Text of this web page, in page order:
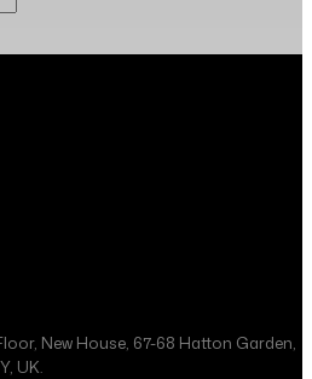
New House, 67-68 Hatton Garden,
UK.